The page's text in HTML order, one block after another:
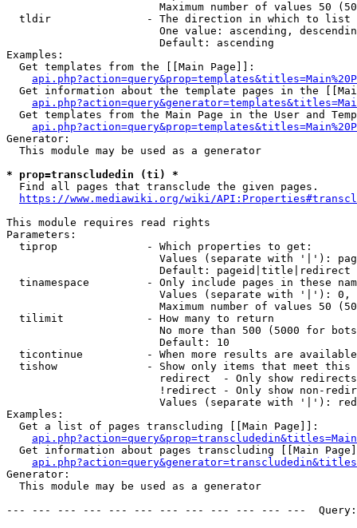
Maximum number of values 50
  tldir               - The direction in which to list
One value: ascending,
                        Default: ascending
Examples:
  Get templates from the [[Main Page]]:
Get information about the template pages in the
Get templates from the Main Page in the User and
Generator:
  This module may be used as a generator
* prop=transcludedin (ti) *
  Find all pages that transclude the given pages.
https://www.mediawiki.org/wiki/
This module requires read rights
Parameters:
  tiprop              - Which properties to get:
Values (separate with '|'):
                        Default: pageid|title|redirect
tinamespace         - Only include pages in these
Values (separate with '|'):
Maximum number of values 50
  tilimit             - How many to return
No more than 500 (5000 for
                        Default: 10
ticontinue          - When more results are
tishow              - Show only items that meet this
                        redirect  - Only show redirects
!redirect - Only show non-
Values (separate with '|'):
Examples:
  Get a list of pages transcluding [[Main Page]]:
Get information about pages transcluding [[Main
Generator:
  This module may be used as a generator
--- --- --- --- --- --- --- --- --- --- --- ---